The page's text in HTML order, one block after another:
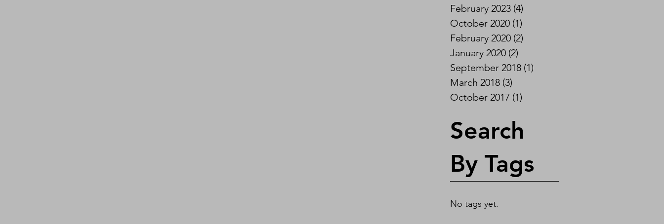
February 2023 (4)
October 2020 (1)
February 2020 (2)
January 2020 (2)
September 2018 (1)
March 2018 (3)
October 2017 (1)
Search
By Tags
No tags yet.